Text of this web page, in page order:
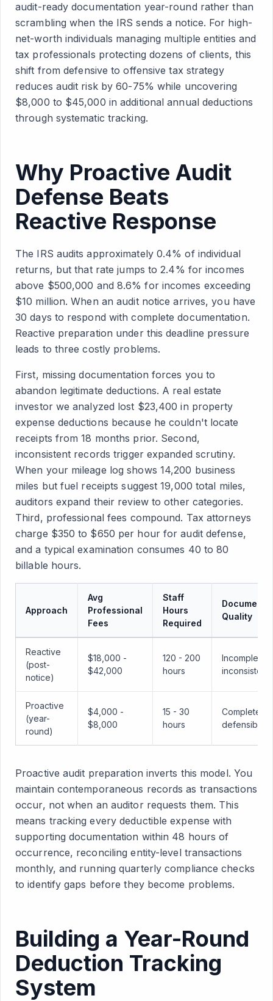
audit-ready documentation year-round rather than
scrambling when the IRS sends a notice. For high-
net-worth individuals managing multiple entities and
tax professionals protecting dozens of clients, this
shift from defensive to offensive tax strategy
reduces audit risk by 60-75% while uncovering
$8,000 to $45,000 in additional annual deductions
through systematic tracking.
Why Proactive Audit
Defense Beats
Reactive Response
The IRS audits approximately 0.4% of individual
returns, but that rate jumps to 2.4% for incomes
above $500,000 and 8.6% for incomes exceeding
$10 million. When an audit notice arrives, you have
30 days to respond with complete documentation.
Reactive preparation under this deadline pressure
leads to three costly problems.
First, missing documentation forces you to
abandon legitimate deductions. A real estate
investor we analyzed lost $23,400 in property
expense deductions because he couldn't locate
receipts from 18 months prior. Second,
inconsistent records trigger expanded scrutiny.
When your mileage log shows 14,200 business
miles but fuel receipts suggest 19,000 total miles,
auditors expand their review to other categories.
Third, professional fees compound. Tax attorneys
charge $350 to $650 per hour for audit defense,
and a typical examination consumes 40 to 80
billable hours.
Approach
Avg
Professional
Fees
Staff
Hours
Required
Quality
Reactive
(post-
notice)
$18,000 -
$42,000
120 - 200
hours
Incomplete,
inconsistent
Proactive
(year-
round)
$4,000 -
$8,000
15 - 30
hours
Complete,
defensible
Proactive audit preparation inverts this model. You
maintain contemporaneous records as transactions
occur, not when an auditor requests them. This
means tracking every deductible expense with
supporting documentation within 48 hours of
occurrence, reconciling entity-level transactions
monthly, and running quarterly compliance checks
to identify gaps before they become problems.
Building a Year-Round
Deduction Tracking
System